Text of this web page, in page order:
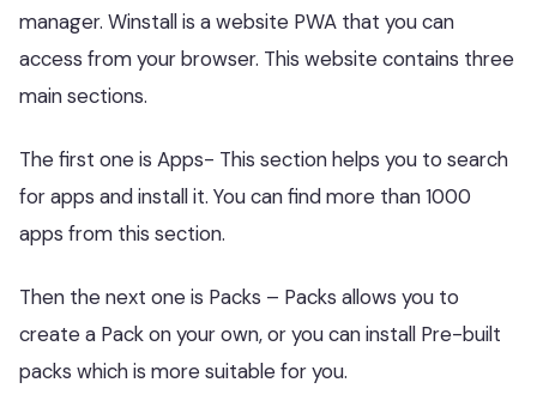
manager. Winstall is a website PWA that you can
access from your browser. This website contains three
main sections.
The first one is Apps- This section helps you to search
for apps and install it. You can find more than 1000
apps from this section.
Then the next one is Packs – Packs allows you to
create a Pack on your own, or you can install Pre-built
packs which is more suitable for you.